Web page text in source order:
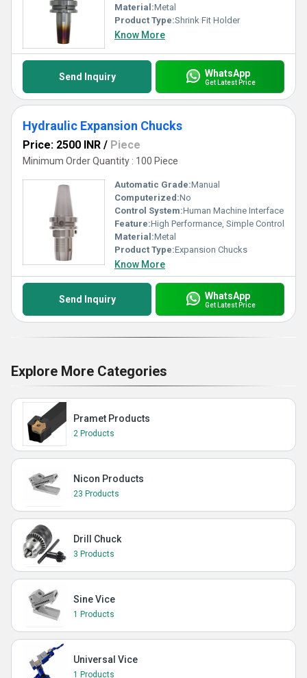
Material:Metal
Product Type:Shrink Fit Holder
Know More
Send Inquiry WhatsApp
Get Latest Price
Hydraulic Expansion Chucks
Price: 2500 INR / Piece
Minimum Order Quantity : 100 Piece
Automatic Grade:Manual
Computerized:No
Control System:Human Machine Interface
Feature:High Performance, Simple Control
Material:Metal
Product Type:Expansion Chucks
Know More
Send Inquiry WhatsApp
Get Latest Price
Explore More Categories
Pramet Products
2 Products
Nicon Products
23 Products
Drill Chuck
3 Products
Sine Vice
1 Products
Universal Vice
1 Products